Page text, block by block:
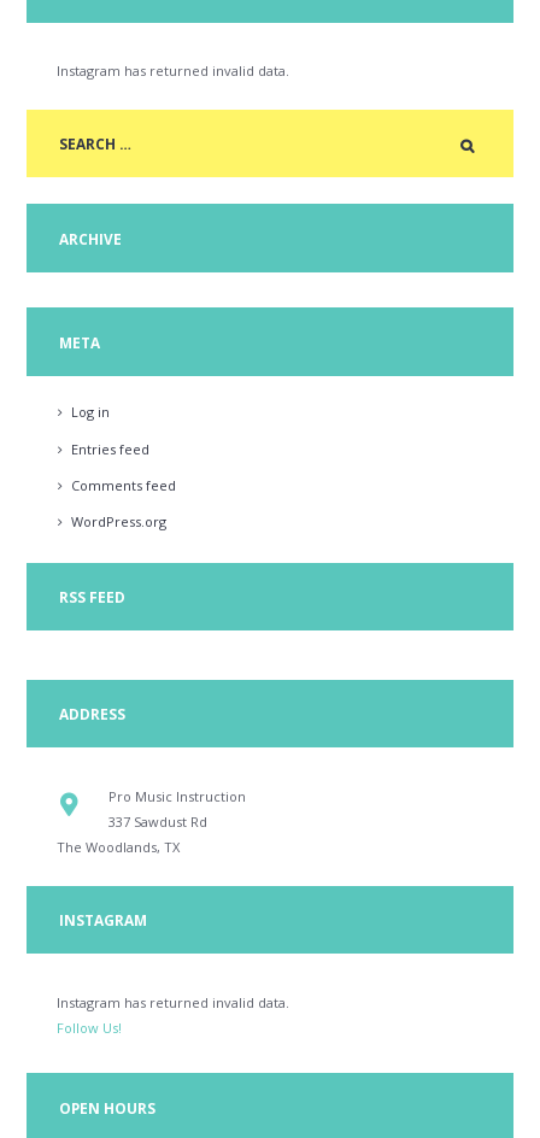
Instagram has returned invalid data.
ARCHIVE
META
Log in
Entries feed
Comments feed
WordPress.org
RSS FEED
ADDRESS
Pro Music Instruction
337 Sawdust Rd
The Woodlands, TX
INSTAGRAM
Instagram has returned invalid data.
Follow Us!
OPEN HOURS